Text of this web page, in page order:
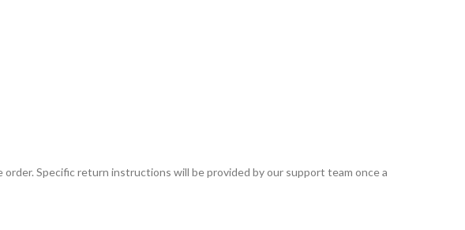
Specific return instructions will be provided by our support team once a